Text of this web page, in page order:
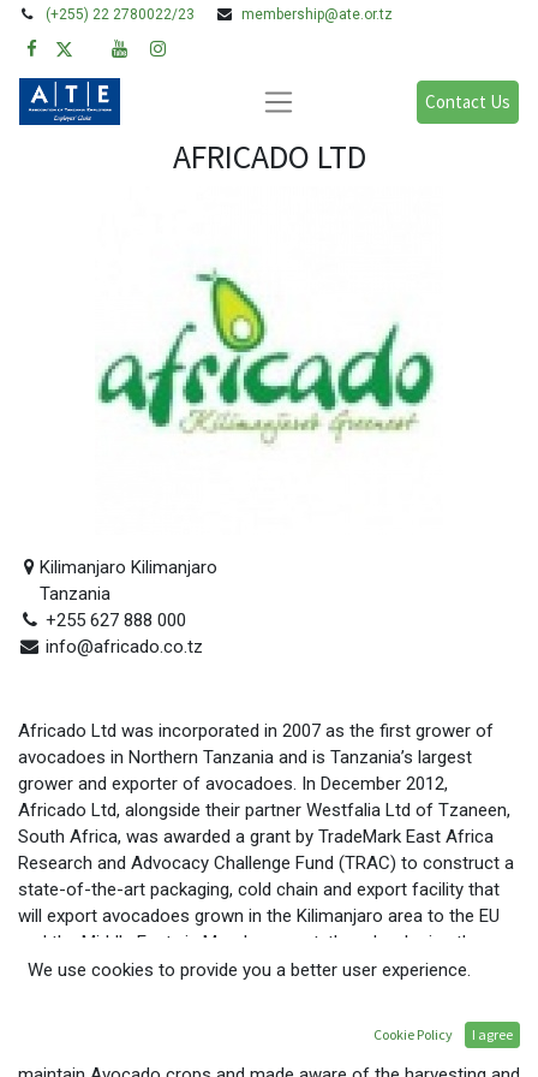
(+255) 22 2780022/23 membership@ate.or.tz
Contact Us
AFRICADO LTD
Kilimanjaro Kilimanjaro
Tanzania
+255 627 888 000
info@africado.co.tz
Africado Ltd was incorporated in 2007 as the first grower of
avocadoes in Northern Tanzania and is Tanzania’s largest
grower and exporter of avocadoes. In December 2012,
Africado Ltd, alongside their partner Westfalia Ltd of Tzaneen,
South Africa, was awarded a grant by TradeMark East Africa
Research and Advocacy Challenge Fund (TRAC) to construct a
state-of-the-art packaging, cold chain and export facility that
will export avocadoes grown in the Kilimanjaro area to the EU
and the Middle East via Mombasa port, thus developing the
export market for Tanzania and increasing returns to farmers.
120 seasonal jobs at Africado, of whom 50% are women. It has
also resulted in 2,290 farmers being trained in how to plant and
We use cookies to provide you a better user experience.
Cookie Policy I agree